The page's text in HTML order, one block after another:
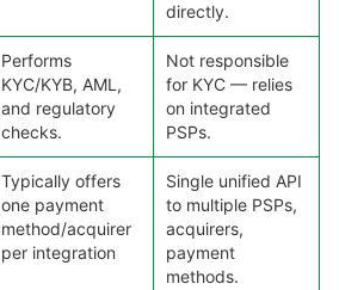
directly.
Performs
KYC/KYB, AML,
and regulatory
checks.
Not responsible
for KYC — relies
on integrated
PSPs.
Typically offers
one payment
method/acquirer
per integration
Single unified API
to multiple PSPs,
acquirers,
payment
methods.